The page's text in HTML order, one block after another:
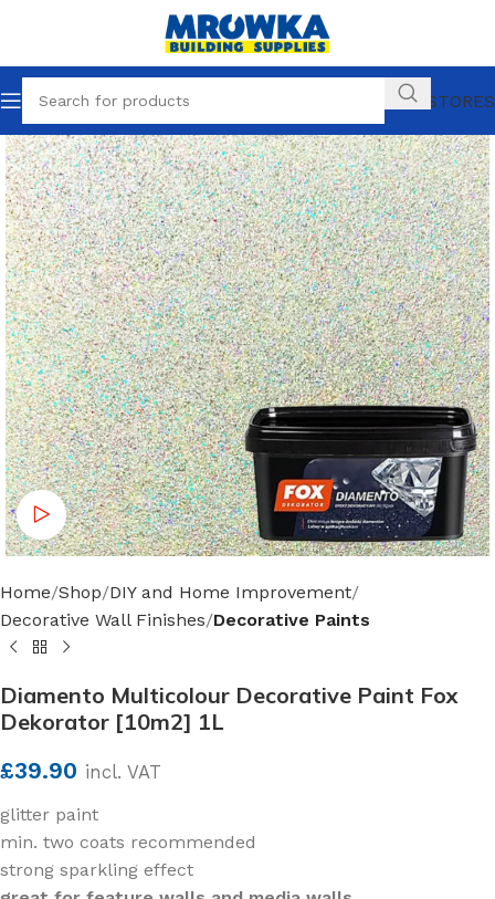
OUR STORES
Watch video
Home Shop DIY and Home Improvement
Decorative Wall Finishes Decorative Paints
Diamento Multicolour Decorative Paint Fox
Dekorator [10m2] 1L
£39.90 incl. VAT
glitter paint
min. two coats recommended
strong sparkling effect